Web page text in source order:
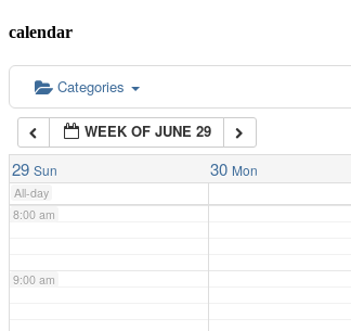
calendar
Categories
WEEK OF JUNE 29
29 Sun 30 Mon
All-day
6:00 am
7:00 am
8:00 am
9:00 am